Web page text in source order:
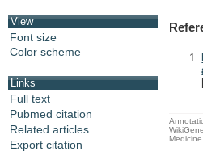
View
Font size
Color scheme
Links
Full text
Pubmed citation
Related articles
Export citation
Medicine.